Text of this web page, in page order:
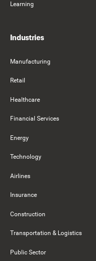
Learning
Industries
Manufacturing
Retail
Healthcare
Financial Services
Energy
Technology
Airlines
Insurance
Construction
Transportation & Logistics
Public Sector